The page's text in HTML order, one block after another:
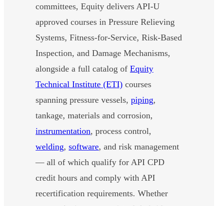
committees, Equity delivers API-U
approved courses in Pressure Relieving
Systems, Fitness-for-Service, Risk-Based
Inspection, and Damage Mechanisms,
alongside a full catalog ofEquity
Technical Institute (ETI) courses
spanning pressure vessels,piping,
tankage, materials and corrosion,
instrumentation, process control,
welding,software, and risk management
— all of which qualify for API CPD
credit hours and comply with API
recertification requirements. Whether